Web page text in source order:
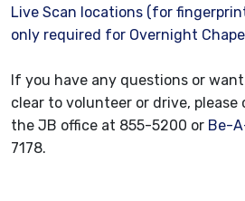
Live Scan locations (for
only required for Overnight
If you have any questions or
clear to volunteer or drive, please
the JB office at 855-5200 or Be-
7178.